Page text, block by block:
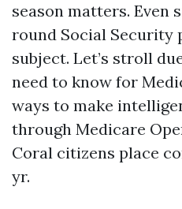
season matters. Even
round Social Security
subject. Let’s stroll
need to know for
ways to make
through Medicare
Coral citizens place
yr.